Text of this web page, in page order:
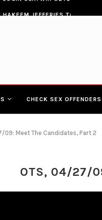
CHECK SEX OFFENDERS
09: Meet The Candidates, Part 2
OTS, 04/27/